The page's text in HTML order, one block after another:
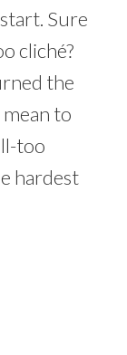
Sure
cliché?
the
to
too
hardest